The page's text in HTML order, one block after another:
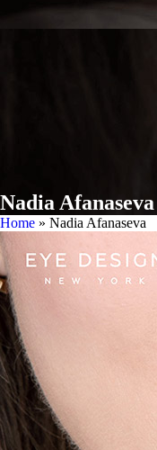
Nadia Afanaseva
Home » Nadia Afanaseva